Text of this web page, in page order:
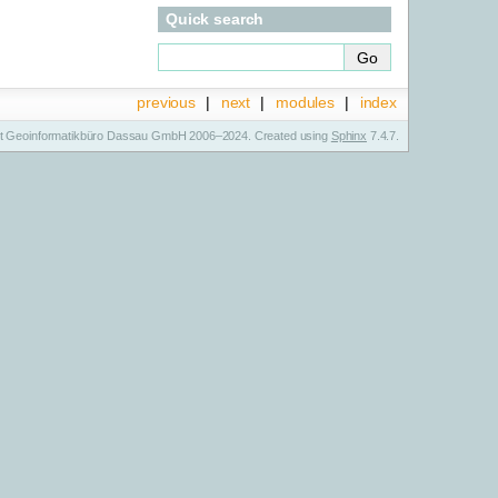
Quick search
index
modules |
next |
previous |
Geoinformatikbüro Dassau GmbH 2006–2024. Created using Sphinx 7.4.7.